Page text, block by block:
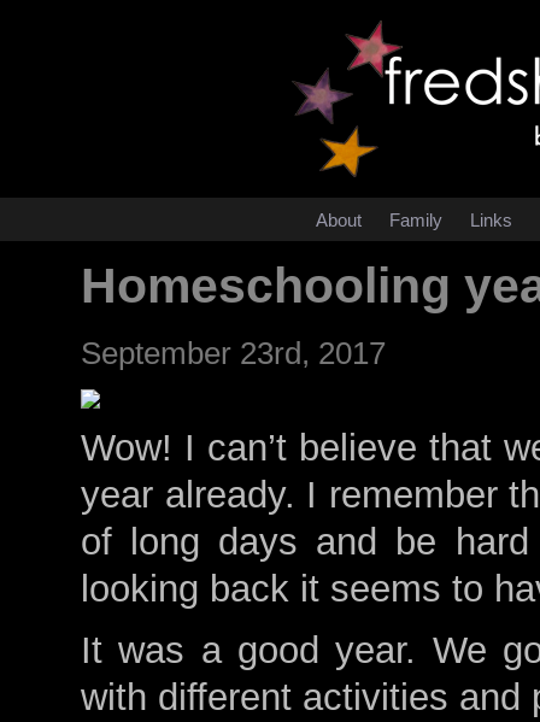
About Family Links
Homeschooling
September 23rd, 2017
Wow! I can’t believe that
year already. I remember
of long days and be
looking back it seems to
It was a good year. We
with different activities and